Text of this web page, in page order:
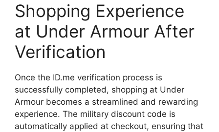
Shopping Experience
at Under Armour After
Verification
Once the ID.me verification process is
successfully completed, shopping at Under
Armour becomes a streamlined and rewarding
experience. The military discount code is
automatically applied at checkout, ensuring that